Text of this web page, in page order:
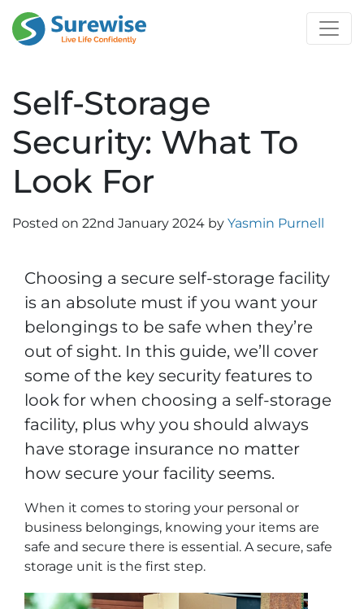
Self-Storage
Security: What To
Look For
Posted on 22nd January 2024 by Yasmin Purnell
Choosing a secure self-storage facility
is an absolute must if you want your
belongings to be safe when they’re
out of sight. In this guide, we’ll cover
some of the key security features to
look for when choosing a self-storage
facility, plus why you should always
have storage insurance no matter
how secure your facility seems.
When it comes to storing your personal or
business belongings, knowing your items are
safe and secure there is essential. A secure, safe
storage unit is the first step.